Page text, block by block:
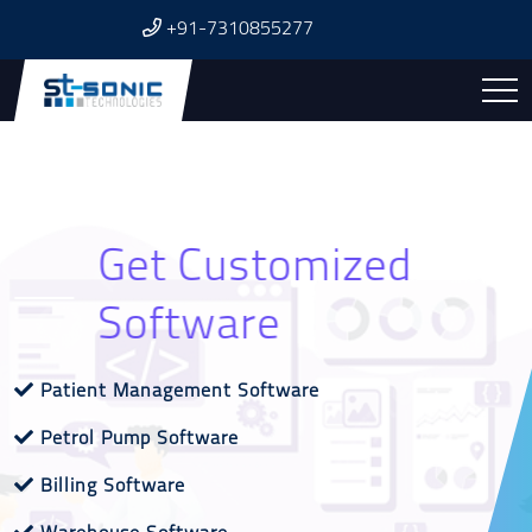
+91-7310855277
Get Excellent
Website
Website Designing & Development
Dynamic Website
News Portal Website
Get Customized
Software
Patient Management Software
Petrol Pump Software
Billing Software
Affordable & Reliable
SEO
Search Engine Optimization
Social Media Marketing
Google My Business